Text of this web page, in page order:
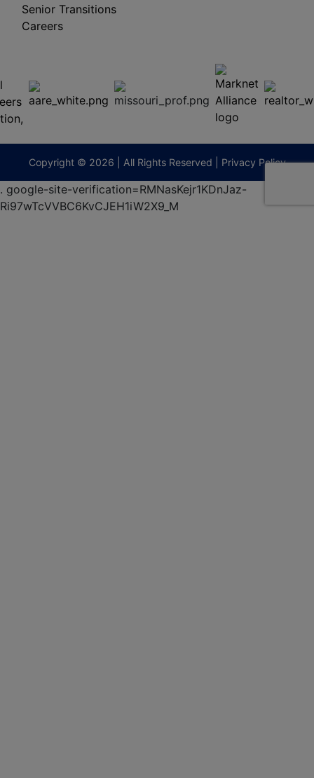
65201
(573)
474-
Senior Transitions
Careers
Copyright © 2026 | All Rights Reserved | Privacy Policy
. google-site-verification=RMNasKejr1KDnJaz-
Ri97wTcVVBC6KvCJEH1iW2X9_M